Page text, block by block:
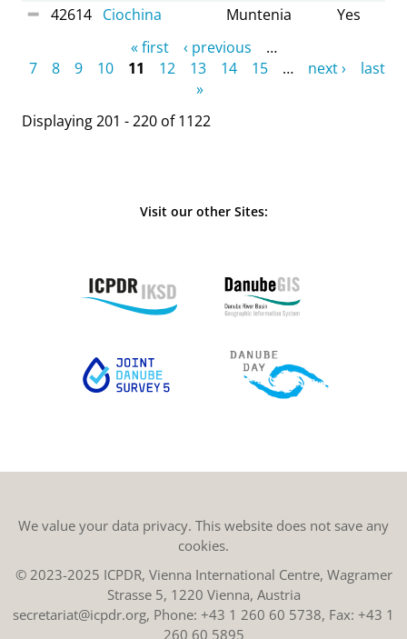
42614 Ciochina Muntenia Yes
« first ‹ previous
…
7
8 9 10 11 12 13 14 15 … next ›
last
»
Displaying 201 - 220 of 1122
Visit our other Sites:
We value your data privacy. This website does not save any
cookies.
© 2023-2025 ICPDR, Vienna International Centre, Wagramer
Strasse 5, 1220 Vienna, Austria
secretariat@icpdr.org, Phone: +43 1 260 60 5738, Fax: +43 1
260 60 5895